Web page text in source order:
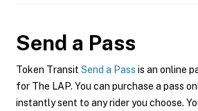
Send a Pass
Token Transit Send a Pass is an online
for The LAP. You can purchase a pass
instantly sent to any rider you choose.